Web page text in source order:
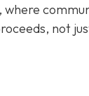
where
not